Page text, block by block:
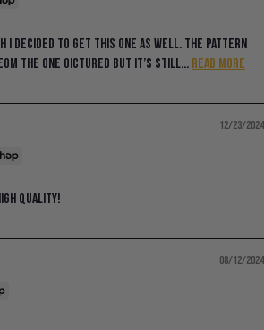
I decided to get this one as well. The pattern
the one oictured but it’s still... Read more
12/23/2024
quality!
08/12/2024